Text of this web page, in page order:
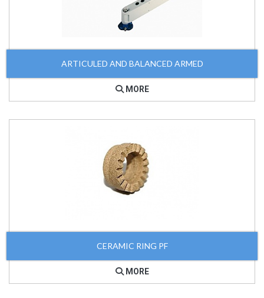
ARTICULED AND BALANCED ARMED
MORE
CERAMIC RING PF
MORE